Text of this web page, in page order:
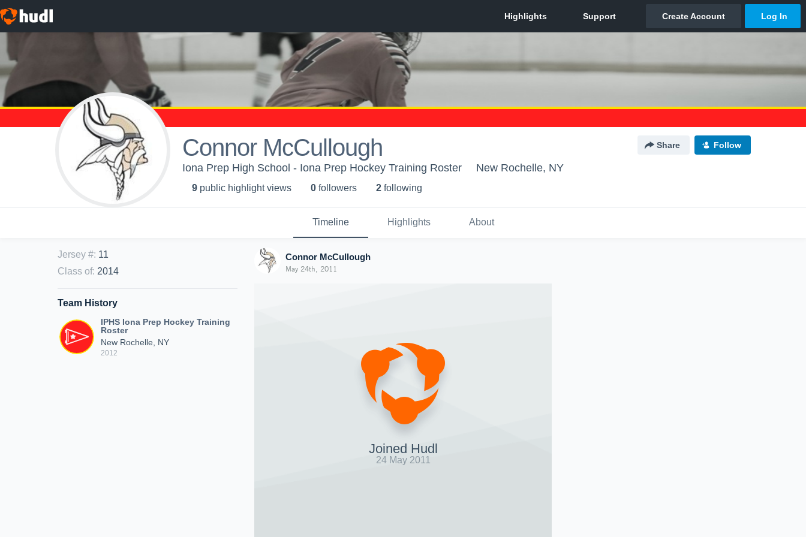
Connor McCullough Share Follow
Iona Prep High School - Iona Prep Hockey Training Roster New Rochelle, NY
9 public highlight views 0 followers 2 following
Timeline Highlights About
Jersey #: 11
Class of: 2014
Team History
IPHS Iona Prep Hockey Training
Roster
New Rochelle, NY
2012
Connor McCullough
May 24th, 2011
Joined Hudl
24 May 2011